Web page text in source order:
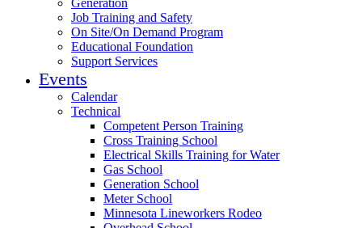
Generation
Job Training and Safety
On Site/On Demand Program
Educational Foundation
Support Services
Events
Calendar
Technical
Competent Person Training
Cross Training School
Electrical Skills Training for Water
Gas School
Generation School
Meter School
Minnesota Lineworkers Rodeo